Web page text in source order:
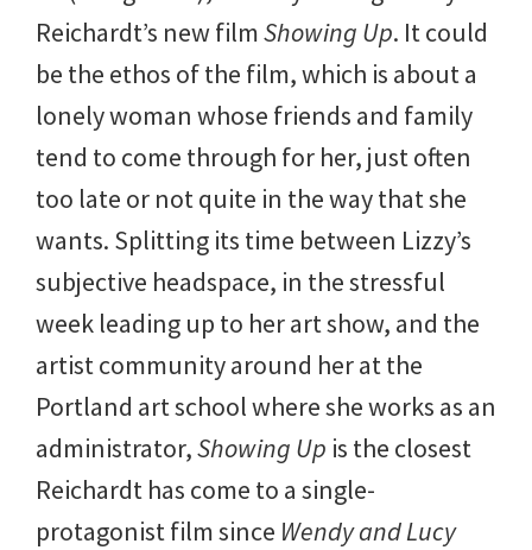
Reichardt’s new filmShowing Up. It could
be the ethos of the film, which is about a
lonely woman whose friends and family
tend to come through for her, just often
too late or not quite in the way that she
wants. Splitting its time between Lizzy’s
subjective headspace, in the stressful
week leading up to her art show, and the
artist community around her at the
Portland art school where she works as an
administrator,Showing Up is the closest
Reichardt has come to a single-
protagonist film since Wendy and Lucy